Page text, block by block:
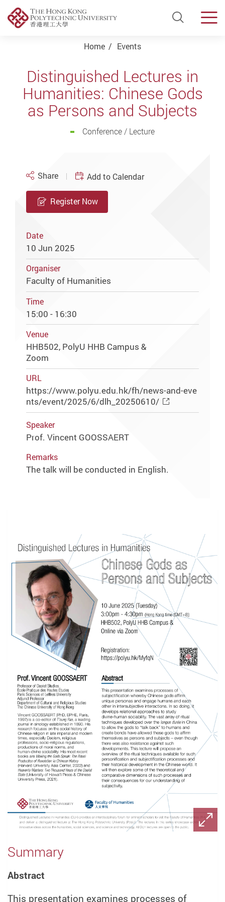
Open
Home Events
Distinguished Lectures in
Humanities: Chinese Gods
as Persons and Subjects
Conference / Lecture
Share Add to Calendar
Register Now
Date
10 Jun 2025
Organiser
Faculty of Humanities
Time
15:00 - 16:30
Venue
HHB502, PolyU HHB Campus &
Zoom
URL
https://www.polyu.edu.hk/fh/news-and-eve
nts/event/2025/6/dlh_20250610/
Speaker
Prof. Vincent GOOSSAERT
Remarks
The talk will be conducted in English.
Summary
Abstract
This presentation examines processes of